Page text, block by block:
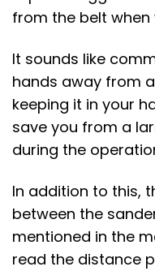
from the belt when
It sounds like
hands away from
keeping it in your
save you from a
during the
In addition to this,
between the
mentioned in the
read the distance